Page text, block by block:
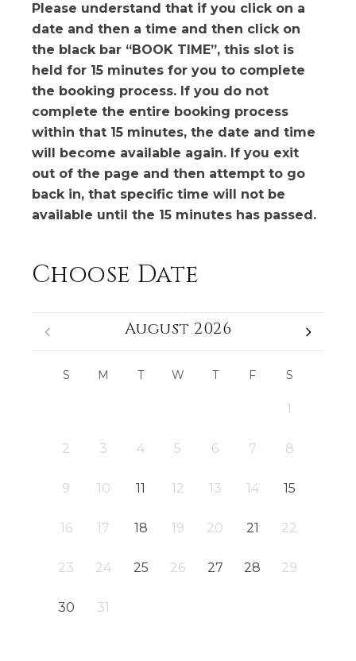
Please understand that if you click on a
date and then a time and then click on
the black bar “BOOK TIME”, this slot is
held for 15 minutes for you to complete
the booking process. If you do not
complete the entire booking process
within that 15 minutes, the date and time
will become available again. If you exit
out of the page and then attempt to go
back in, that specific time will not be
available until the 15 minutes has passed.
Choose Date
August 2026
S M T W T F S
1
2 3 4 5 6 7 8
9 10 11 12 13 14 15
16 17 18 19 20 21 22
23 24 25 26 27 28 29
30 31